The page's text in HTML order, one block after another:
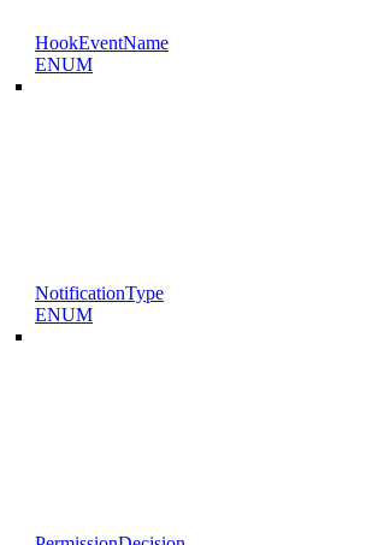
HookEventName
ENUM
NotificationType
ENUM